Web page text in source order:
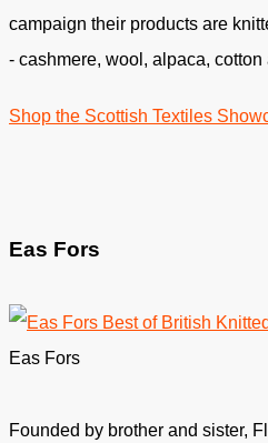
campaign their products are
- cashmere, wool, alpaca, cotton
Shop the Scottish Textiles
Eas Fors
Eas Fors
Founded by brother and sister,